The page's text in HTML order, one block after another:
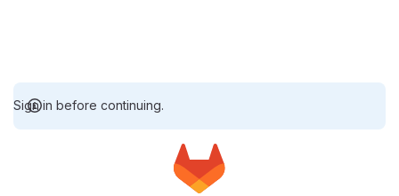
Sign in before continuing.